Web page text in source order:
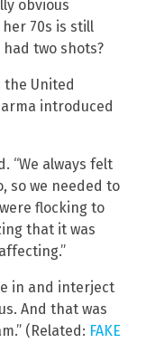
obvious
70s is still
two shots?
United
introduced
“We always felt
so we needed to
flocking to
that it was
in and interject
And that was
(Related: FAKE